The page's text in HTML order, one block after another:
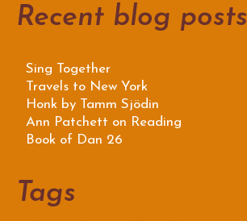
Recent blog posts
Sing Together
Travels to New York
Honk by Tamm Sjödin
Ann Patchett on Reading
Book of Dan 26
Tags